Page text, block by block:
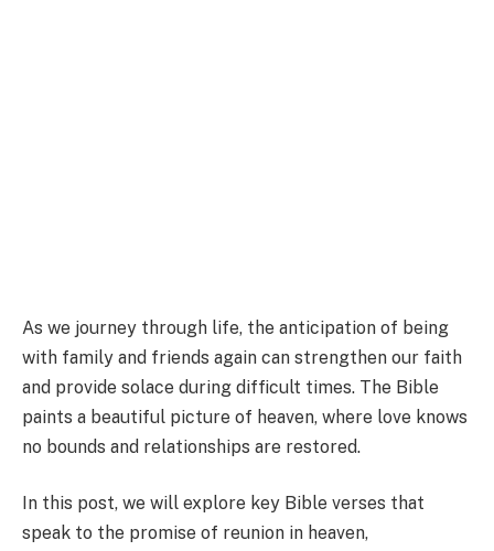
As we journey through life, the anticipation of being
with family and friends again can strengthen our faith
and provide solace during difficult times. The Bible
paints a beautiful picture of heaven, where love knows
no bounds and relationships are restored.
In this post, we will explore key Bible verses that
speak to the promise of reunion in heaven,